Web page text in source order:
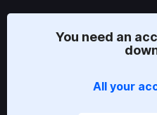
You need an
All your